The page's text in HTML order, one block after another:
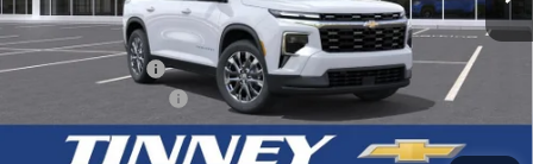
Less
MSRP: $48,340
Tinney Discount:
-$3,000
Tinney Price